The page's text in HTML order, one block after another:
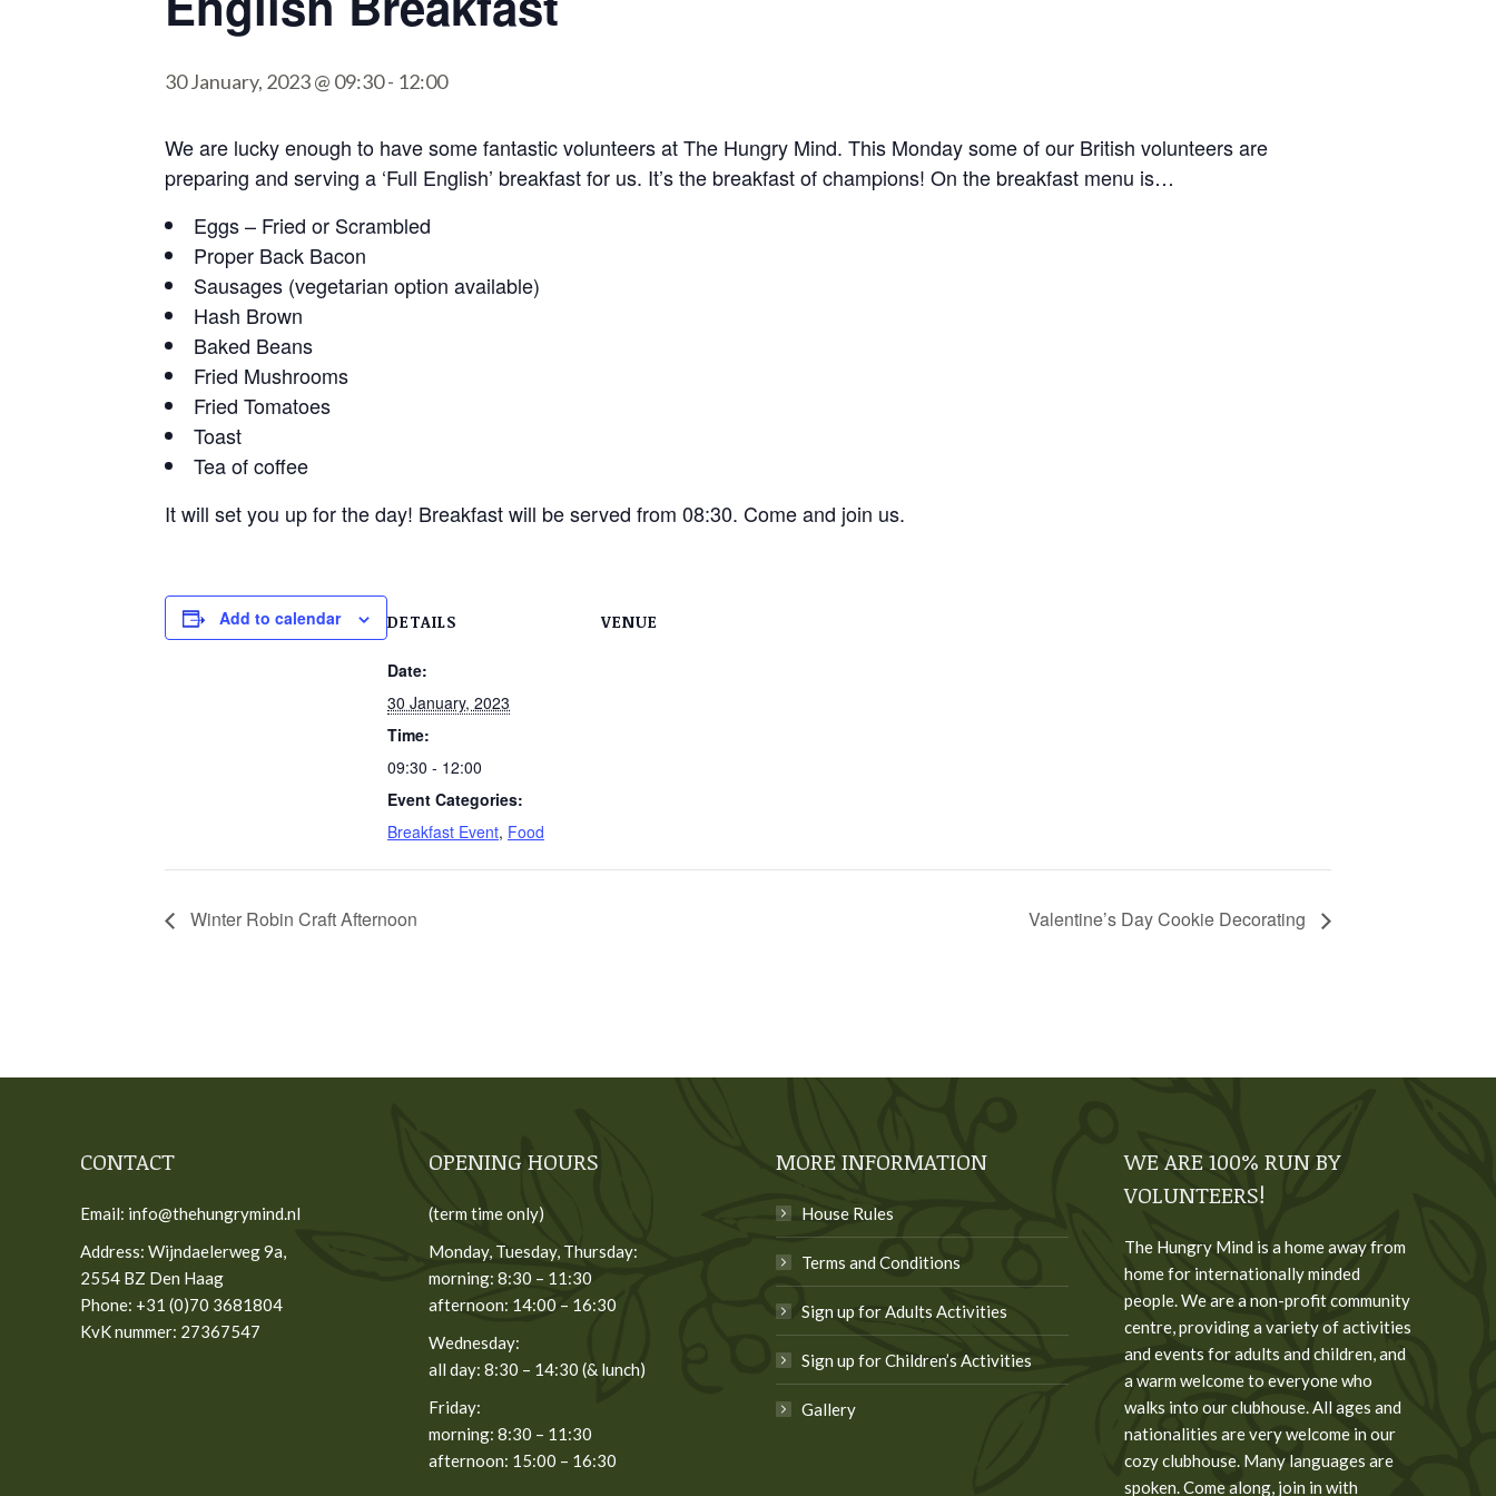
30 January, 2023 @ 09:30- 12:00
We are lucky enough to have some fantastic volunteers at The Hungry Mind. This Monday some of our British volunteers are
preparing and serving a ‘Full English’ breakfast for us. It’s the breakfast of champions! On the breakfast menu is…
Eggs – Fried or Scrambled
Proper Back Bacon
Sausages (vegetarian option available)
Hash Brown
Baked Beans
Fried Mushrooms
Fried Tomatoes
Toast
Tea of coffee
It will set you up for the day! Breakfast will be served from 08:30. Come and join us.
Add to calendar DETAILS
Date:
30 January, 2023
Time:
09:30 - 12:00
Event Categories:
Breakfast Event, Food
VENUE
Winter Robin Craft Afternoon Valentine’s Day Cookie Decorating
CONTACT
Email: info@thehungrymind.nl
Address: Wijndaelerweg 9a,
2554 BZ Den Haag
Phone: +31 (0)70 3681804
KvK nummer: 27367547
OPENING HOURS
(term time only)
Monday, Tuesday, Thursday:
morning: 8:30 – 11:30
afternoon: 14:00 – 16:30
Wednesday:
all day: 8:30 – 14:30 (& lunch)
Friday:
morning: 8:30 – 11:30
afternoon: 15:00 – 16:30
MORE INFORMATION
House Rules
Terms and Conditions
Sign up for Adults Activities
Sign up for Children’s Activities
Gallery
WE ARE 100% RUN BY
VOLUNTEERS!
The Hungry Mind is a home away from
home for internationally minded
people. We are a non-profit community
centre, providing a variety of activities
and events for adults and children, and
a warm welcome to everyone who
walks into our clubhouse. All ages and
nationalities are very welcome in our
cozy clubhouse. Many languages are
spoken. Come along, join in with